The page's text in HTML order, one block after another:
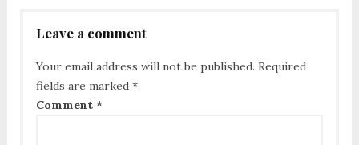
Leave a comment
Your email address will not be published. Required
fields are marked *
Comment *